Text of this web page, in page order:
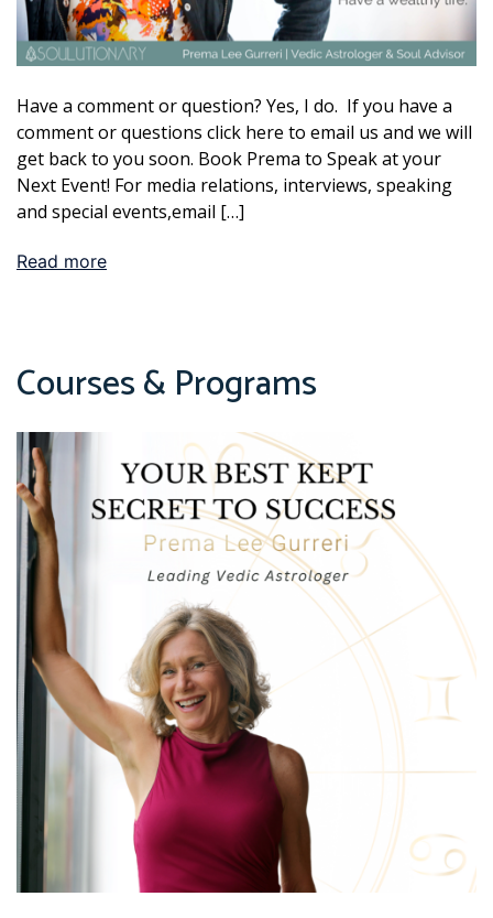
Have a comment or question? Yes, I do. If you have a
comment or questions click here to email us and we will
get back to you soon. Book Prema to Speak at your
Next Event! For media relations, interviews, speaking
and special events,email […]
Read more
Courses & Programs